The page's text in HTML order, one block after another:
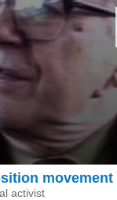
movement
activist